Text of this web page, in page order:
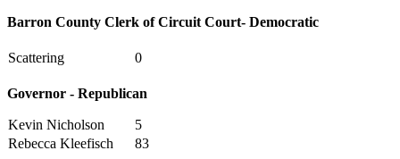
Barron County Clerk of Circuit Court- Democratic
Scattering 0
Governor - Republican
Kevin Nicholson
5
Rebecca Kleefisch
83